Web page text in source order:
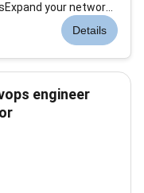
your network:
have access to a
partners across
Details
engineer